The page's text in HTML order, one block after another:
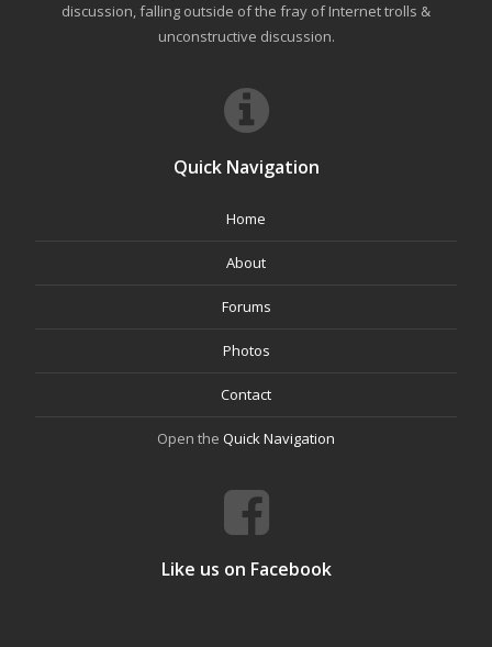
discussion, falling outside of the fray of Internet trolls &
unconstructive discussion.
Quick Navigation
Home
About
Forums
Photos
Contact
Open the Quick Navigation
Like us on Facebook